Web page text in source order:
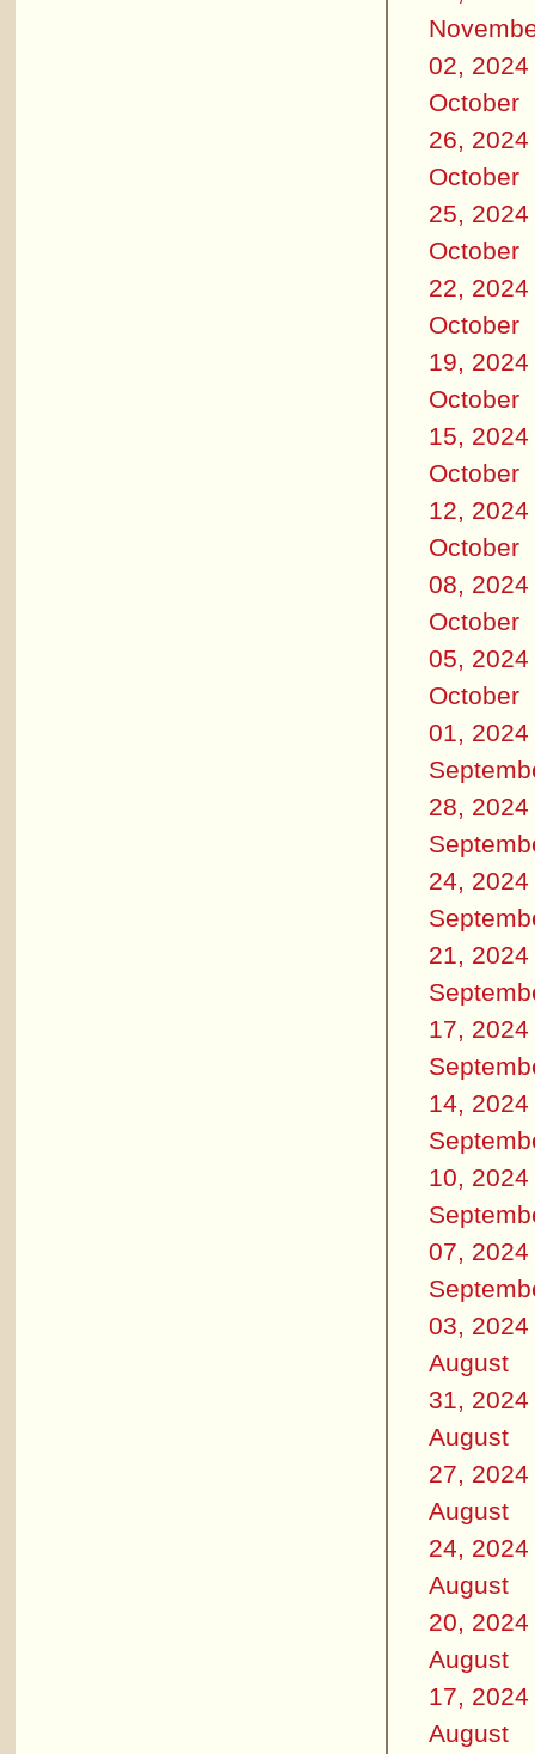
02, 2024
October
26, 2024
October
25, 2024
October
22, 2024
October
19, 2024
October
15, 2024
October
12, 2024
October
08, 2024
October
05, 2024
October
01, 2024
28, 2024
24, 2024
21, 2024
17, 2024
14, 2024
10, 2024
07, 2024
03, 2024
August
31, 2024
August
27, 2024
August
24, 2024
August
20, 2024
August
17, 2024
August